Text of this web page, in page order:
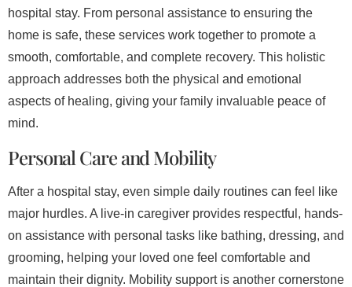
hospital stay. From personal assistance to ensuring the
home is safe, these services work together to promote a
smooth, comfortable, and complete recovery. This holistic
approach addresses both the physical and emotional
aspects of healing, giving your family invaluable peace of
mind.
Personal Care and Mobility
After a hospital stay, even simple daily routines can feel like
major hurdles. A live-in caregiver provides respectful, hands-
on assistance with personal tasks like bathing, dressing, and
grooming, helping your loved one feel comfortable and
maintain their dignity. Mobility support is another cornerstone